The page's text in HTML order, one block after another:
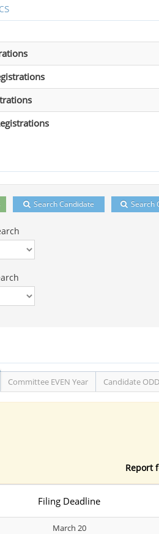
Search Candidate Search
Committee EVEN Year Candidate
Report
Filing Deadline
March 20